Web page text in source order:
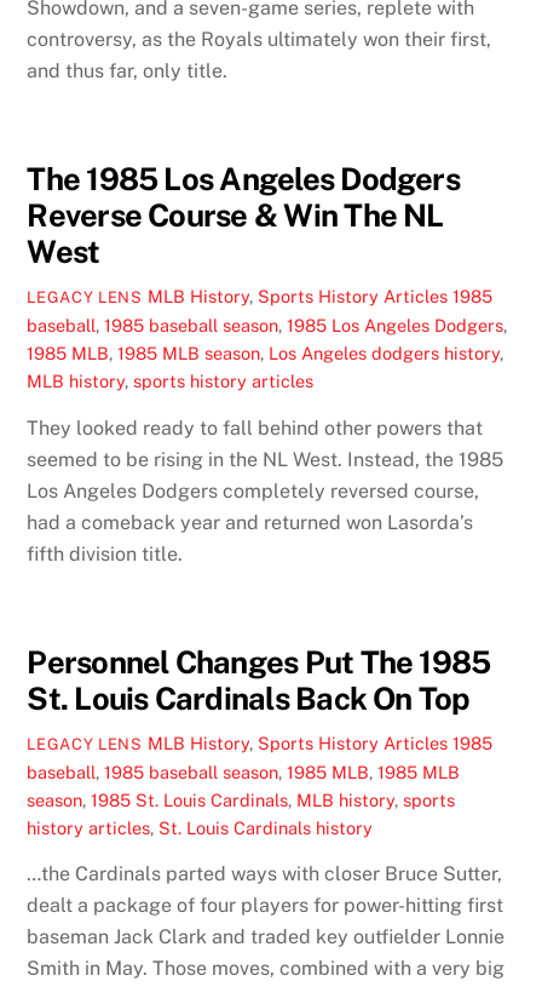
Showdown, and a seven-game series, replete with
controversy, as the Royals ultimately won their first,
and thus far, only title.
The 1985 Los Angeles Dodgers
Reverse Course & Win The NL
West
LEGACY LENS MLB History, Sports History Articles 1985
baseball,1985 baseball season,1985 Los Angeles Dodgers,
1985 MLB,1985 MLB season, Los Angeles dodgers history,
MLB history,sports history articles
They looked ready to fall behind other powers that
seemed to be rising in the NL West. Instead, the 1985
Los Angeles Dodgers completely reversed course,
had a comeback year and returned won Lasorda’s
fifth division title.
Personnel Changes Put The 1985
St. Louis Cardinals Back On Top
LEGACY LENS MLB History, Sports History Articles 1985
baseball,1985 baseball season,1985 MLB,1985 MLB
season,1985 St. Louis Cardinals, MLB history,sports
history articles, St. Louis Cardinals history
…the Cardinals parted ways with closer Bruce Sutter,
dealt a package of four players for power-hitting first
baseman Jack Clark and traded key outfielder Lonnie
Smith in May. Those moves, combined with a very big